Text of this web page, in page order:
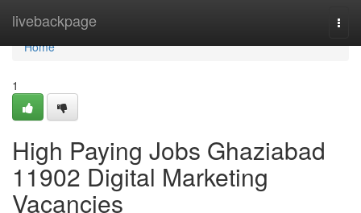
livebackpage
Home
Home
1
High Paying Jobs Ghaziabad
11902 Digital Marketing
Vacancies